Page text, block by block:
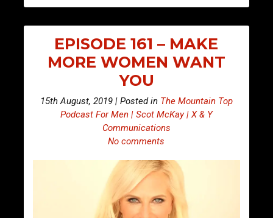
EPISODE 161 – MAKE
MORE WOMEN WANT
YOU
15th August, 2019 | Posted in The Mountain Top
Podcast For Men | Scot McKay | X & Y
Communications
No comments